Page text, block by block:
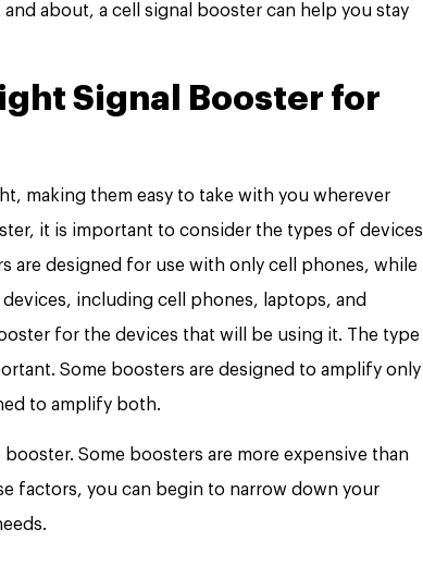
about, a cell signal booster can help you stay
Signal Booster for
making them easy to take with you wherever
it is important to consider the types of devices
are designed for use with only cell phones, while
including cell phones, laptops, and
for the devices that will be using it. The type
Some boosters are designed to amplify only
to amplify both.
Some boosters are more expensive than
factors, you can begin to narrow down your